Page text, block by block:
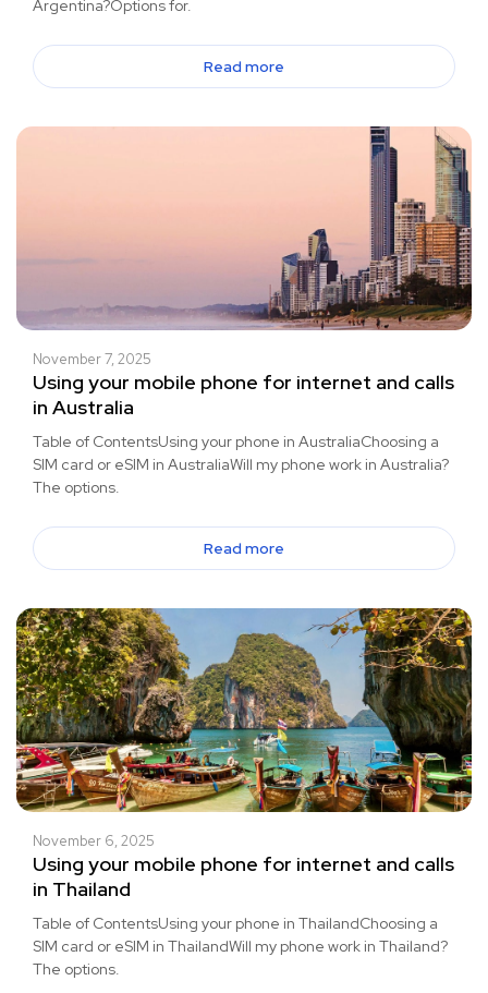
Argentina?Options for.
Read more
November 7, 2025
Using your mobile phone for internet and calls
in Australia
Table of ContentsUsing your phone in AustraliaChoosing a
SIM card or eSIM in AustraliaWill my phone work in Australia?
The options.
Read more
November 6, 2025
Using your mobile phone for internet and calls
in Thailand
Table of ContentsUsing your phone in ThailandChoosing a
SIM card or eSIM in ThailandWill my phone work in Thailand?
The options.